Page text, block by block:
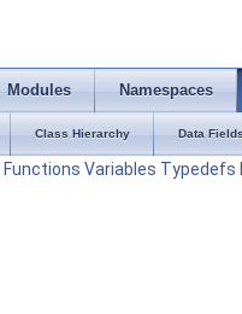
Modules Namespaces
Class Hierarchy Data
Functions Variables Typedefs